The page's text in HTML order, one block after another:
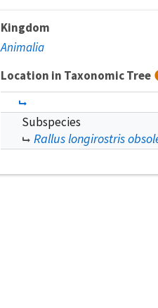
Kingdom
Animalia
Location in Taxonomic Tree
Subspecies
Rallus longirostris